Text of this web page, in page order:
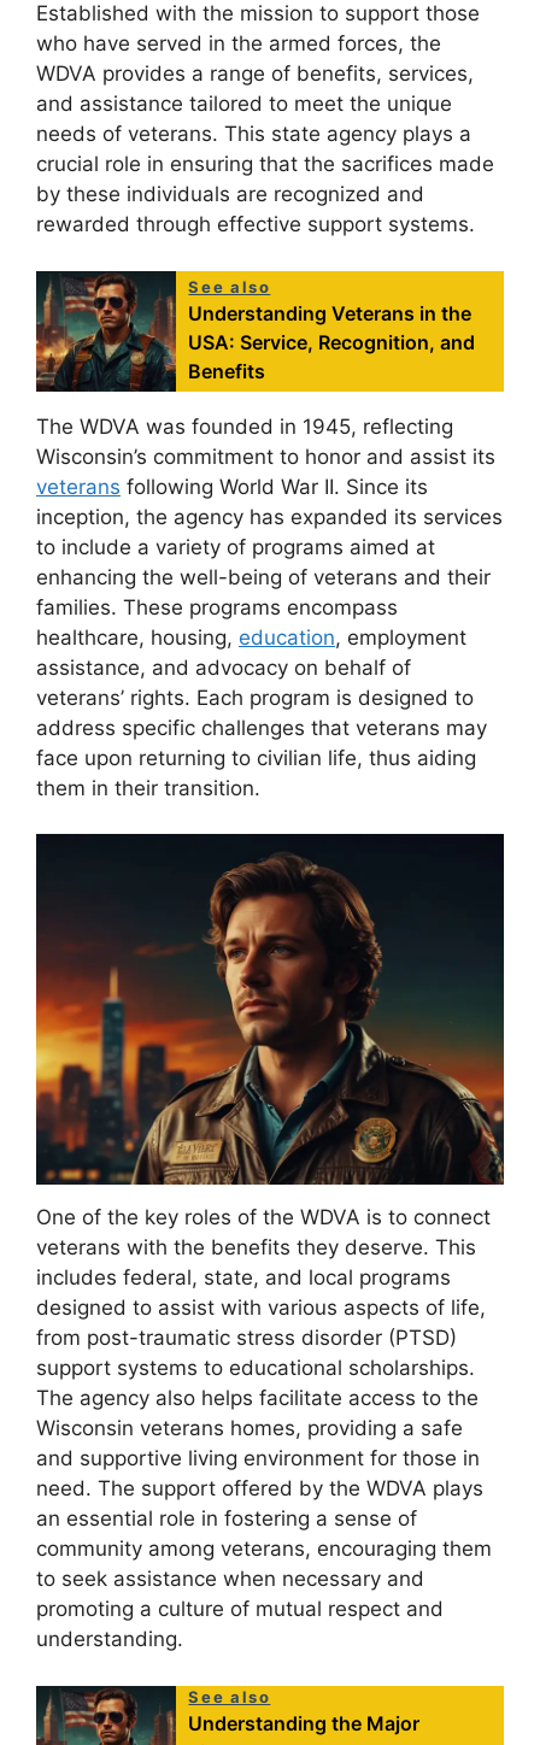
Established with the mission to support those
who have served in the armed forces, the
WDVA provides a range of benefits, services,
and assistance tailored to meet the unique
needs of veterans. This state agency plays a
crucial role in ensuring that the sacrifices made
by these individuals are recognized and
rewarded through effective support systems.
See also
Understanding Veterans in the
USA: Service, Recognition, and
Benefits
The WDVA was founded in 1945, reflecting
Wisconsin’s commitment to honor and assist its
veterans following World War II. Since its
inception, the agency has expanded its services
to include a variety of programs aimed at
enhancing the well-being of veterans and their
families. These programs encompass
healthcare, housing, education, employment
assistance, and advocacy on behalf of
veterans’ rights. Each program is designed to
address specific challenges that veterans may
face upon returning to civilian life, thus aiding
them in their transition.
One of the key roles of the WDVA is to connect
veterans with the benefits they deserve. This
includes federal, state, and local programs
designed to assist with various aspects of life,
from post-traumatic stress disorder (PTSD)
support systems to educational scholarships.
The agency also helps facilitate access to the
Wisconsin veterans homes, providing a safe
and supportive living environment for those in
need. The support offered by the WDVA plays
an essential role in fostering a sense of
community among veterans, encouraging them
to seek assistance when necessary and
promoting a culture of mutual respect and
understanding.
See also
Understanding the Major